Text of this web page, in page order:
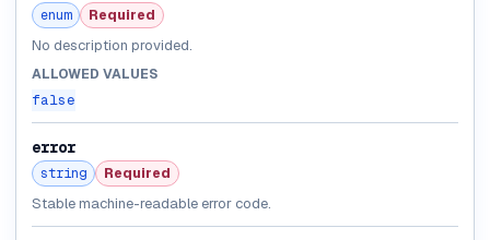
enum Required
No description provided.
ALLOWED VALUES
false
error
string Required
Stable machine-readable error code.